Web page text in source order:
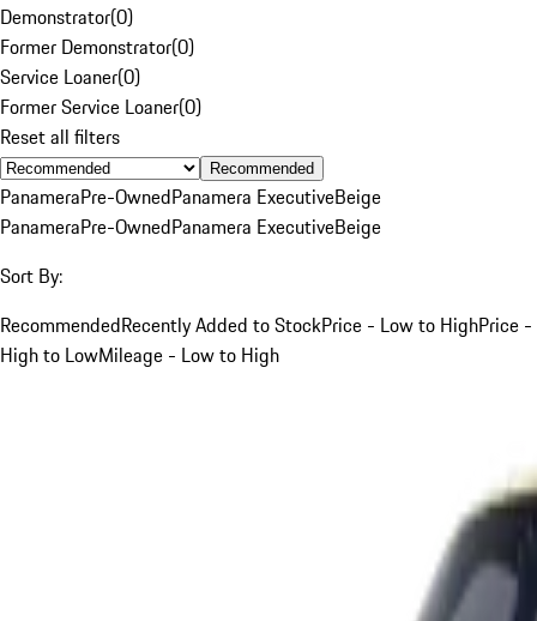
Demonstrator(0)
Former Demonstrator(0)
Service Loaner(0)
Former Service Loaner(0)
Reset all filters
Recommended
PanameraPre-OwnedPanamera ExecutiveBeige
PanameraPre-OwnedPanamera ExecutiveBeige
Sort By:
RecommendedRecently Added to StockPrice - Low to HighPrice -
High to LowMileage - Low to High